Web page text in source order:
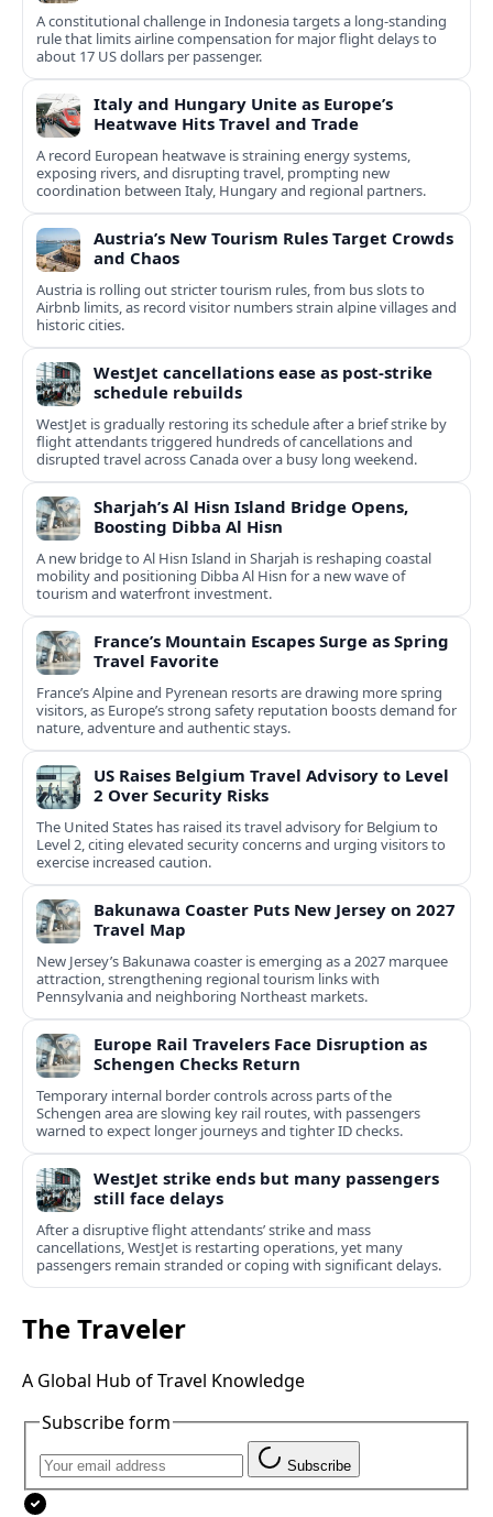
A constitutional challenge in Indonesia targets a long‑standing
rule that limits airline compensation for major flight delays to
about 17 US dollars per passenger.
Italy and Hungary Unite as Europe’s
Heatwave Hits Travel and Trade
A record European heatwave is straining energy systems,
exposing rivers, and disrupting travel, prompting new
coordination between Italy, Hungary and regional partners.
Austria’s New Tourism Rules Target Crowds
and Chaos
Austria is rolling out stricter tourism rules, from bus slots to
Airbnb limits, as record visitor numbers strain alpine villages and
historic cities.
WestJet cancellations ease as post-strike
schedule rebuilds
WestJet is gradually restoring its schedule after a brief strike by
flight attendants triggered hundreds of cancellations and
disrupted travel across Canada over a busy long weekend.
Sharjah’s Al Hisn Island Bridge Opens,
Boosting Dibba Al Hisn
A new bridge to Al Hisn Island in Sharjah is reshaping coastal
mobility and positioning Dibba Al Hisn for a new wave of
tourism and waterfront investment.
France’s Mountain Escapes Surge as Spring
Travel Favorite
France’s Alpine and Pyrenean resorts are drawing more spring
visitors, as Europe’s strong safety reputation boosts demand for
nature, adventure and authentic stays.
US Raises Belgium Travel Advisory to Level
2 Over Security Risks
The United States has raised its travel advisory for Belgium to
Level 2, citing elevated security concerns and urging visitors to
exercise increased caution.
Bakunawa Coaster Puts New Jersey on 2027
Travel Map
New Jersey’s Bakunawa coaster is emerging as a 2027 marquee
attraction, strengthening regional tourism links with
Pennsylvania and neighboring Northeast markets.
Europe Rail Travelers Face Disruption as
Schengen Checks Return
Temporary internal border controls across parts of the
Schengen area are slowing key rail routes, with passengers
warned to expect longer journeys and tighter ID checks.
WestJet strike ends but many passengers
still face delays
After a disruptive flight attendants’ strike and mass
cancellations, WestJet is restarting operations, yet many
passengers remain stranded or coping with significant delays.
The Traveler
A Global Hub of Travel Knowledge
Subscribe form
Subscribe